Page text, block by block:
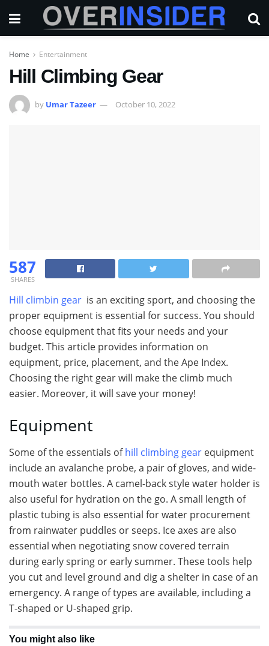
Home Entertainment
Hill Climbing Gear
by Umar Tazeer October 10, 2022
587
SHARES
Hill climbin gear is an exciting sport, and choosing the
proper equipment is essential for success. You should
choose equipment that fits your needs and your
budget. This article provides information on
equipment, price, placement, and the Ape Index.
Choosing the right gear will make the climb much
easier. Moreover, it will save your money!
Equipment
Some of the essentials ofhill climbing gear equipment
include an avalanche probe, a pair of gloves, and wide-
mouth water bottles. A camel-back style water holder is
also useful for hydration on the go. A small length of
plastic tubing is also essential for water procurement
from rainwater puddles or seeps. Ice axes are also
essential when negotiating snow covered terrain
during early spring or early summer. These tools help
you cut and level ground and dig a shelter in case of an
emergency. A range of types are available, including a
T-shaped or U-shaped grip.
You might also like